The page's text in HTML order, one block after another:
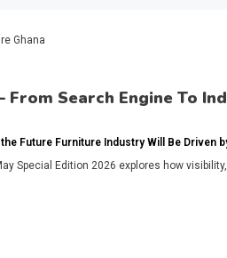
Ghana
From Search Engine To
Future Furniture Industry Will Be Driven
Special Edition 2026 explores how